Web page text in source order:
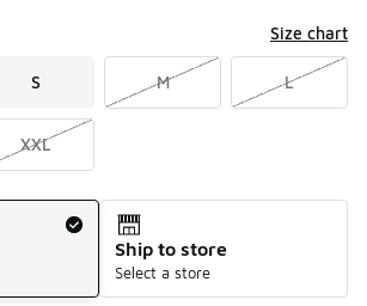
Size chart
S M L
XXL
Ship to store
Select a store